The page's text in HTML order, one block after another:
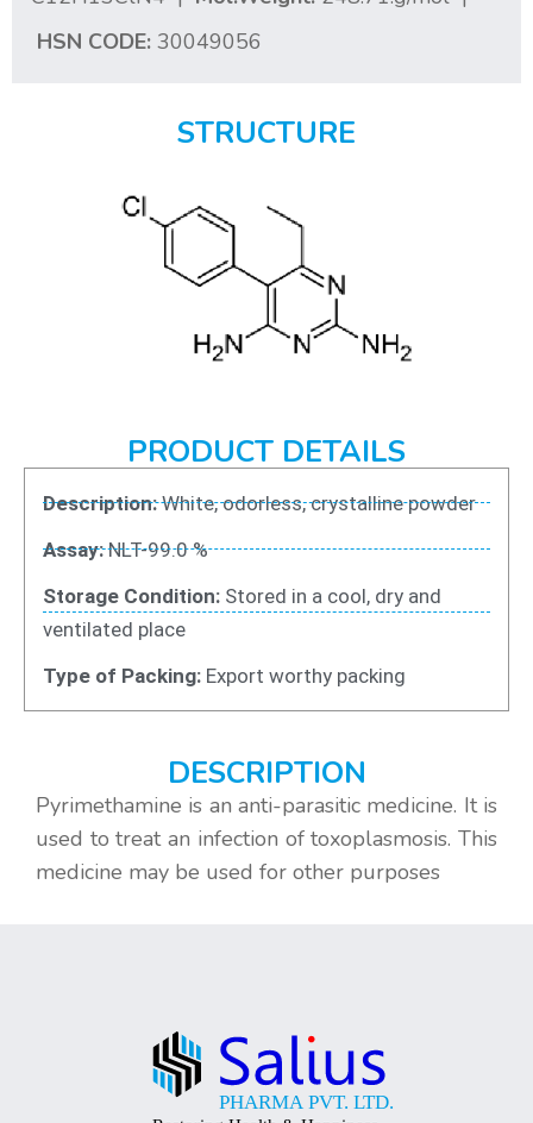
HSN CODE: 30049056
STRUCTURE
PRODUCT DETAILS
Description:White, odorless, crystalline powder
Assay:NLT-99.0 %
Storage Condition: Stored in a cool, dry and
ventilated place
Type of Packing: Export worthy packing
DESCRIPTION
Pyrimethamine is an anti-parasitic medicine. It is
used to treat an infection of toxoplasmosis. This
medicine may be used for other purposes